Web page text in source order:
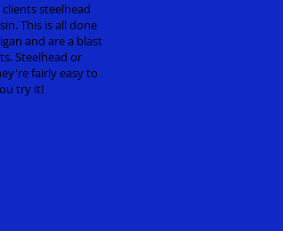
steelhead
This is all done
and are a blast
Steelhead or
fairly easy to
try it!